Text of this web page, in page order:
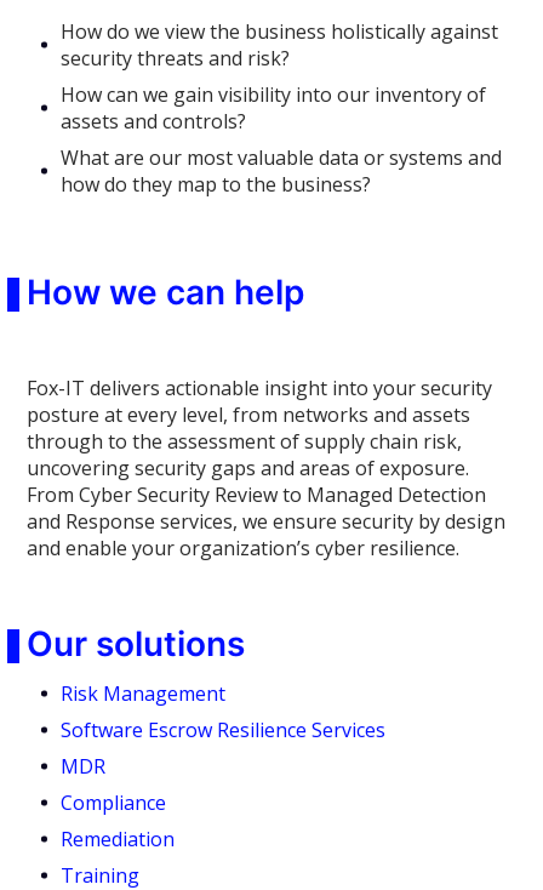
How do we view the business holistically against
security threats and risk?
How can we gain visibility into our inventory of
assets and controls?
What are our most valuable data or systems and
how do they map to the business?
How we can help
Fox-IT delivers actionable insight into your security
posture at every level, from networks and assets
through to the assessment of supply chain risk,
uncovering security gaps and areas of exposure.
From Cyber Security Review to Managed Detection
and Response services, we ensure security by design
and enable your organization’s cyber resilience.
Our solutions
Risk Management
Software Escrow Resilience Services
MDR
Compliance
Remediation
Training